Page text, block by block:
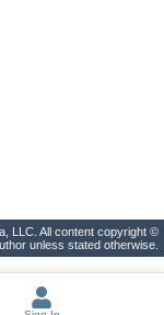
LLC. All content copyright ©
unless stated otherwise.